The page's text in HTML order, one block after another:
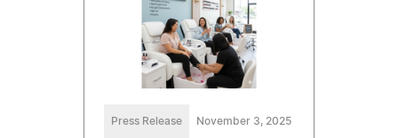
Press Release November 3, 2025